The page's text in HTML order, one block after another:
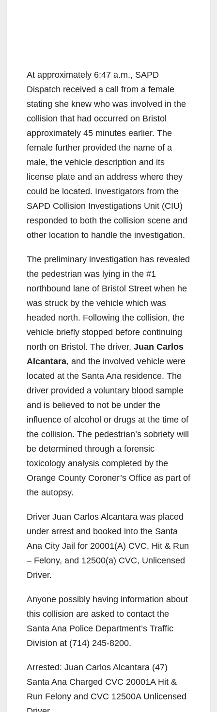
At approximately 6:47 a.m., SAPD
Dispatch received a call from a female
stating she knew who was involved in the
collision that had occurred on Bristol
approximately 45 minutes earlier. The
female further provided the name of a
male, the vehicle description and its
license plate and an address where they
could be located. Investigators from the
SAPD Collision Investigations Unit (CIU)
responded to both the collision scene and
other location to handle the investigation.
The preliminary investigation has revealed
the pedestrian was lying in the #1
northbound lane of Bristol Street when he
was struck by the vehicle which was
headed north. Following the collision, the
vehicle briefly stopped before continuing
north on Bristol. The driver, Juan Carlos
Alcantara, and the involved vehicle were
located at the Santa Ana residence. The
driver provided a voluntary blood sample
and is believed to not be under the
influence of alcohol or drugs at the time of
the collision. The pedestrian’s sobriety will
be determined through a forensic
toxicology analysis completed by the
Orange County Coroner’s Office as part of
the autopsy.
Driver Juan Carlos Alcantara was placed
under arrest and booked into the Santa
Ana City Jail for 20001(A) CVC, Hit & Run
– Felony, and 12500(a) CVC, Unlicensed
Driver.
Anyone possibly having information about
this collision are asked to contact the
Santa Ana Police Department’s Traffic
Division at (714) 245-8200.
Arrested: Juan Carlos Alcantara (47)
Santa Ana Charged CVC 20001A Hit &
Run Felony and CVC 12500A Unlicensed